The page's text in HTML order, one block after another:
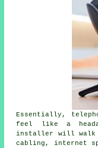
Essentially,
feel like a
installer will walk
cabling, internet